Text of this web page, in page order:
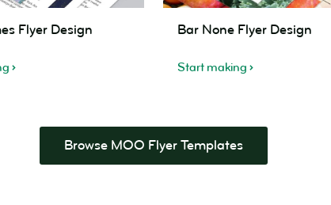
Flyer Design
None
Design
Bar None Flyer Design
Start making
Browse MOO Flyer Templates